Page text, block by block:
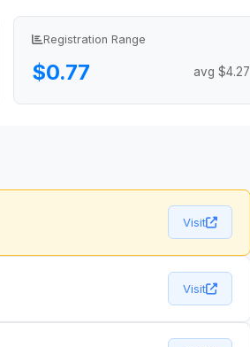
Registration Range
$0.77 avg $4.27
Visit
Visit